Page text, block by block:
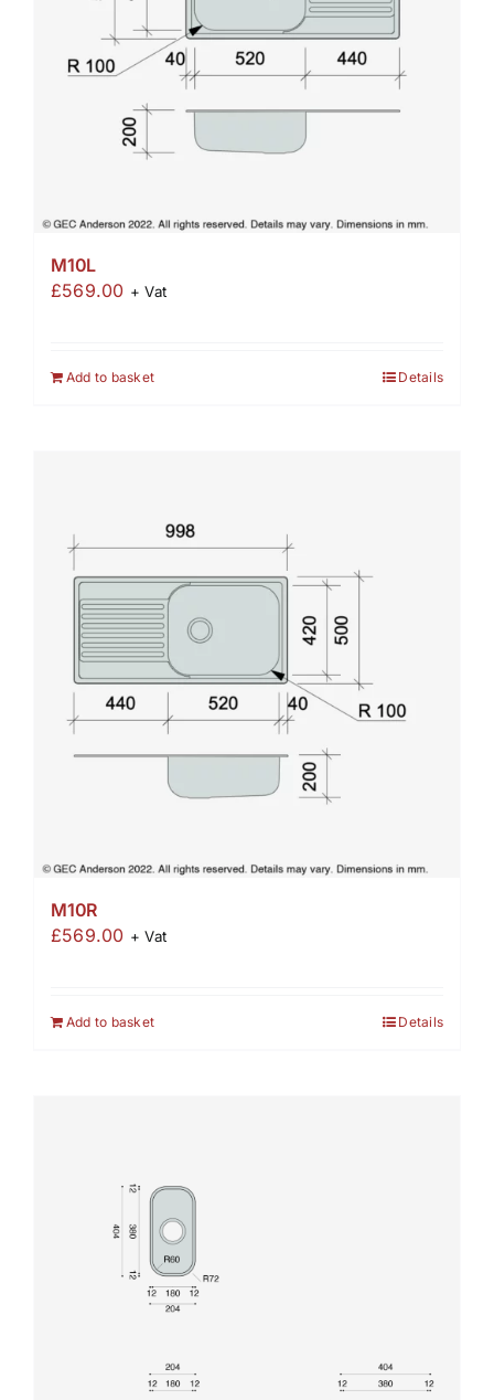
M10L
£569.00 + Vat
Add to basket Details
M10R
£569.00 + Vat
Add to basket Details